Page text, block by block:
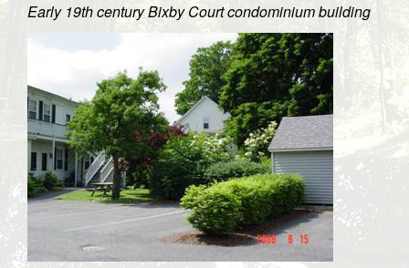
Early 19th century Bixby Court condominium building